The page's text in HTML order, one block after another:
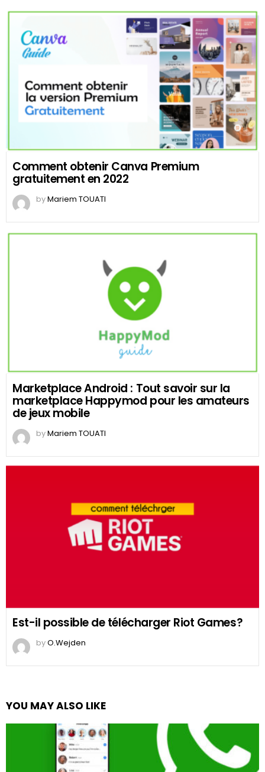
Comment obtenir Canva Premium
gratuitement en 2022
byMariem TOUATI
Marketplace Android : Tout savoir sur la
marketplace Happymod pour les amateurs
de jeux mobile
byMariem TOUATI
Est-il possible de télécharger Riot Games?
byO.Wejden
YOU MAY ALSO LIKE